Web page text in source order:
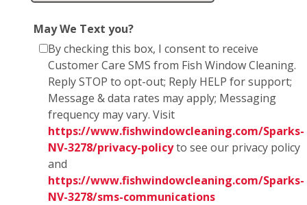
May We Text you?
By checking this box, I consent to receive
Customer Care SMS from Fish Window Cleaning.
Reply STOP to opt-out; Reply HELP for support;
Message & data rates may apply; Messaging
frequency may vary. Visit
https://www.fishwindowcleaning.com/Sparks-
NV-3278/privacy-policyto see our privacy policy
and
https://www.fishwindowcleaning.com/Sparks-
NV-3278/sms-communications